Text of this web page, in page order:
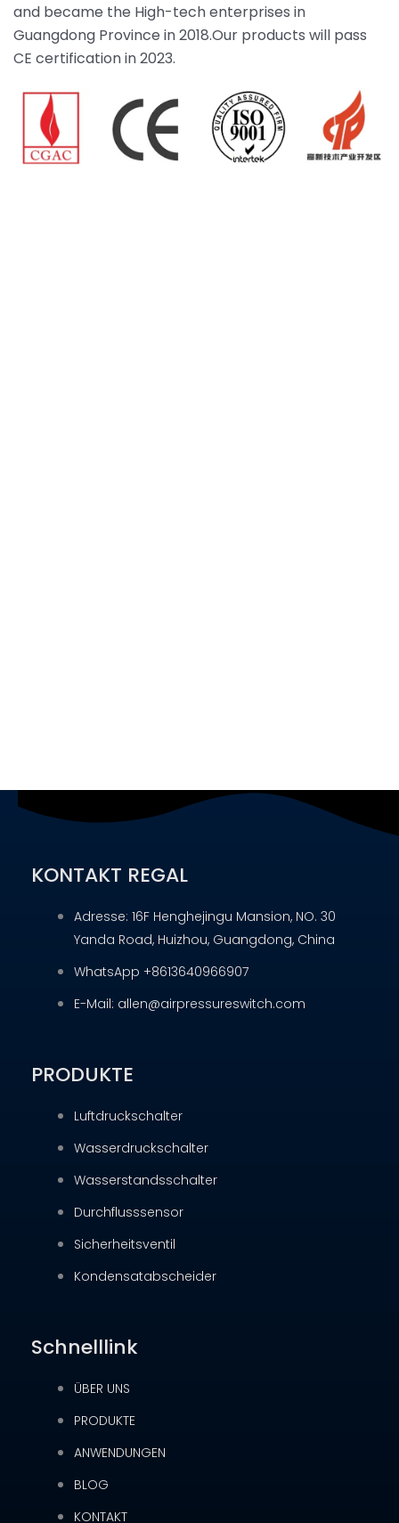
and became the High-tech enterprises in
Guangdong Province in 2018.Our products will pass
CE certification in 2023.
KONTAKT REGAL
Adresse: 16F Henghejingu Mansion, NO. 30
Yanda Road, Huizhou, Guangdong, China
WhatsApp +8613640966907
E-Mail: allen@airpressureswitch.com
PRODUKTE
Luftdruckschalter
Wasserdruckschalter
Wasserstandsschalter
Durchflusssensor
Sicherheitsventil
Kondensatabscheider
Schnelllink
ÜBER UNS
PRODUKTE
ANWENDUNGEN
BLOG
KONTAKT